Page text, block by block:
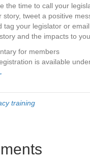
the time to call your
story, tweet a positive
tag your legislator or
and the impacts to
for members
is available
training